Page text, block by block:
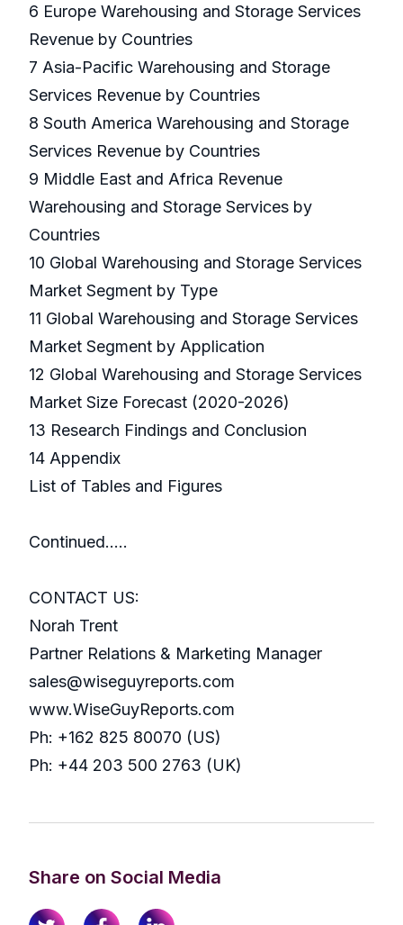
6 Europe Warehousing and Storage Services
Revenue by Countries
7 Asia-Pacific Warehousing and Storage
Services Revenue by Countries
8 South America Warehousing and Storage
Services Revenue by Countries
9 Middle East and Africa Revenue
Warehousing and Storage Services by
Countries
10 Global Warehousing and Storage Services
Market Segment by Type
11 Global Warehousing and Storage Services
Market Segment by Application
12 Global Warehousing and Storage Services
Market Size Forecast (2020-2026)
13 Research Findings and Conclusion
14 Appendix
List of Tables and Figures
Continued…..
CONTACT US:
Norah Trent
Partner Relations & Marketing Manager
sales@wiseguyreports.com
www.WiseGuyReports.com
Ph: +162 825 80070 (US)
Ph: +44 203 500 2763 (UK)
Share on Social Media